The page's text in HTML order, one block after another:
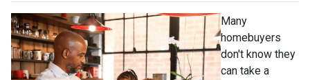
Many
homebuyers
don't know they
can take a